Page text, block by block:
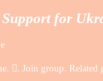
for
󱙺. Join group.